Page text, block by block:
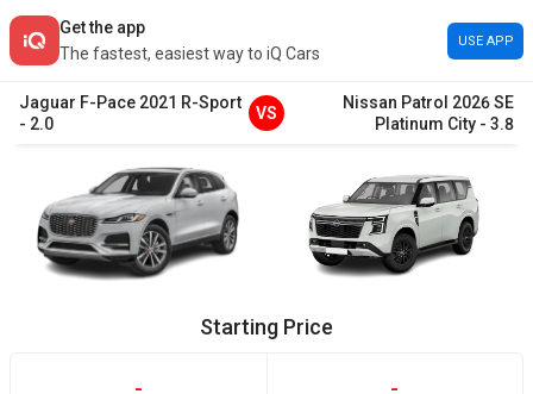
Get the app
The fastest, easiest way to iQ Cars
USE APP
Jaguar F-Pace 2021 R-Sport
- 2.0
VS
Nissan Patrol 2026SE
Platinum City - 3.8
Starting Price
- -